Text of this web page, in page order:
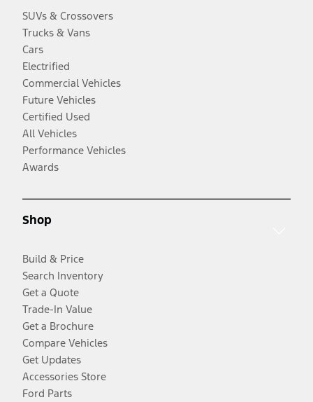
SUVs & Crossovers
Trucks & Vans
Cars
Electrified
Commercial Vehicles
Future Vehicles
Certified Used
All Vehicles
Performance Vehicles
Awards
Shop
Build & Price
Search Inventory
Get a Quote
Trade-In Value
Get a Brochure
Compare Vehicles
Get Updates
Accessories Store
Ford Parts